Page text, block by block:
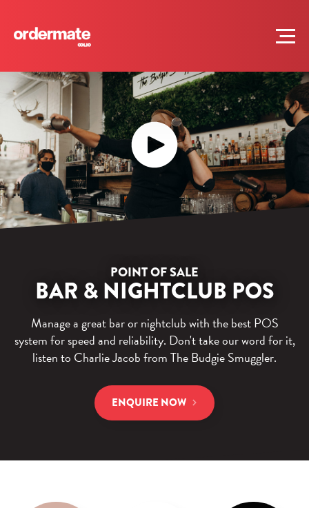
POINT OF SALE
BAR & NIGHTCLUB POS
Manage a great bar or nightclub with the best POS
system for speed and reliability. Don't take our word for it,
listen to Charlie Jacob from The Budgie Smuggler.
ENQUIRE NOW